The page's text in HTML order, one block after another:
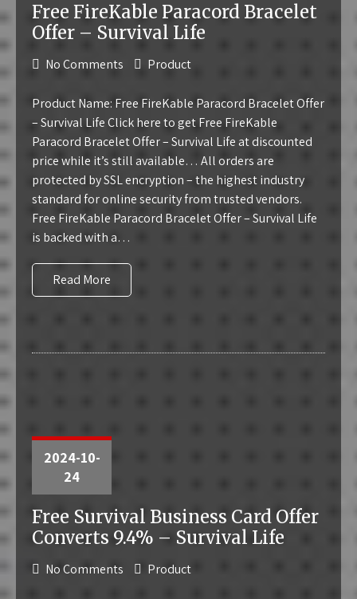
Free FireKable Paracord Bracelet
Offer – Survival Life
No Comments Product
Product Name: Free FireKable Paracord Bracelet Offer
– Survival Life Click here to get Free FireKable
Paracord Bracelet Offer – Survival Life at discounted
price while it’s still available… All orders are
protected by SSL encryption – the highest industry
standard for online security from trusted vendors.
Free FireKable Paracord Bracelet Offer – Survival Life
is backed with a…
Read More
2024-10-
24
Free Survival Business Card Offer
Converts 9.4% – Survival Life
No Comments Product